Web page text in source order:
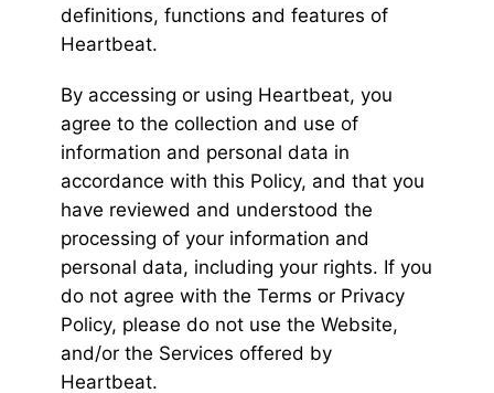
definitions, functions and features of
Heartbeat.
By accessing or using Heartbeat, you
agree to the collection and use of
information and personal data in
accordance with this Policy, and that you
have reviewed and understood the
processing of your information and
personal data, including your rights. If you
do not agree with the Terms or Privacy
Policy, please do not use the Website,
and/or the Services offered by
Heartbeat.